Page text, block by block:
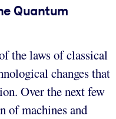
Quantum
the laws of classical
changes that
Over the next few
of machines and